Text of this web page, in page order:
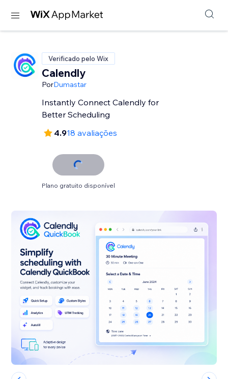
Verificado pelo Wix
Calendly
PorDumastar
Instantly Connect Calendly for
Better Scheduling
4.918 avaliações
Plano gratuito disponível